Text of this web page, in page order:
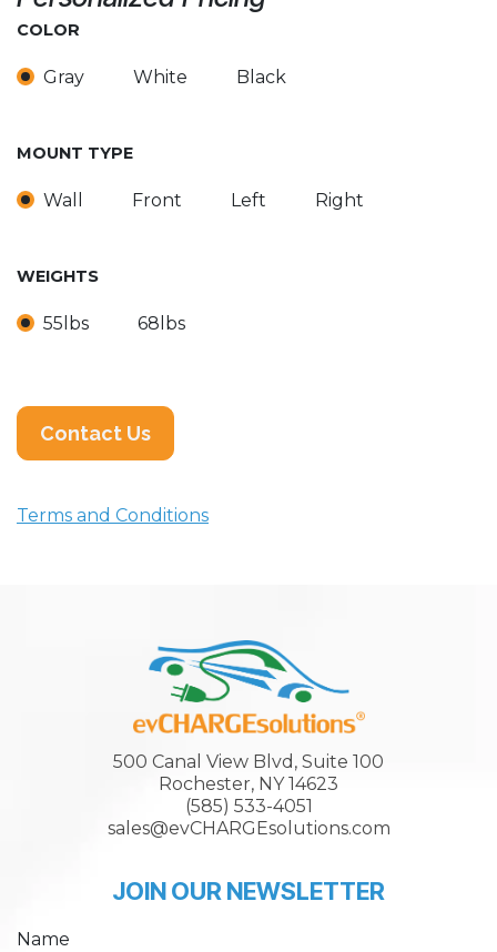
COLOR
Gray White Black
MOUNT TYPE
Wall Front Left Right
WEIGHTS
55lbs 68lbs
Contact Us
Terms and Conditions
500 Canal View Blvd, Suite 100
Rochester, NY 14623
(585) 533-4051
sales@evCHARGEsolutions.com
JOIN OUR NEWSLETTER
Name